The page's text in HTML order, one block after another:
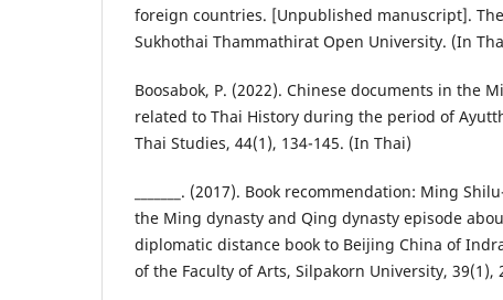
foreign countries. [Unpublished manuscript].
Sukhothai Thammathirat Open University. (In
Boosabok, P. (2022). Chinese documents in the
related to Thai History during the period of
Thai Studies, 44(1), 134-145. (In Thai)
_______. (2017). Book recommendation: Ming
the Ming dynasty and Qing dynasty episode
diplomatic distance book to Beijing China of
of the Faculty of Arts, Silpakorn University, 39(1),